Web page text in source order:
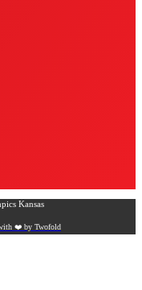
Kansas
❤️ by Twofold